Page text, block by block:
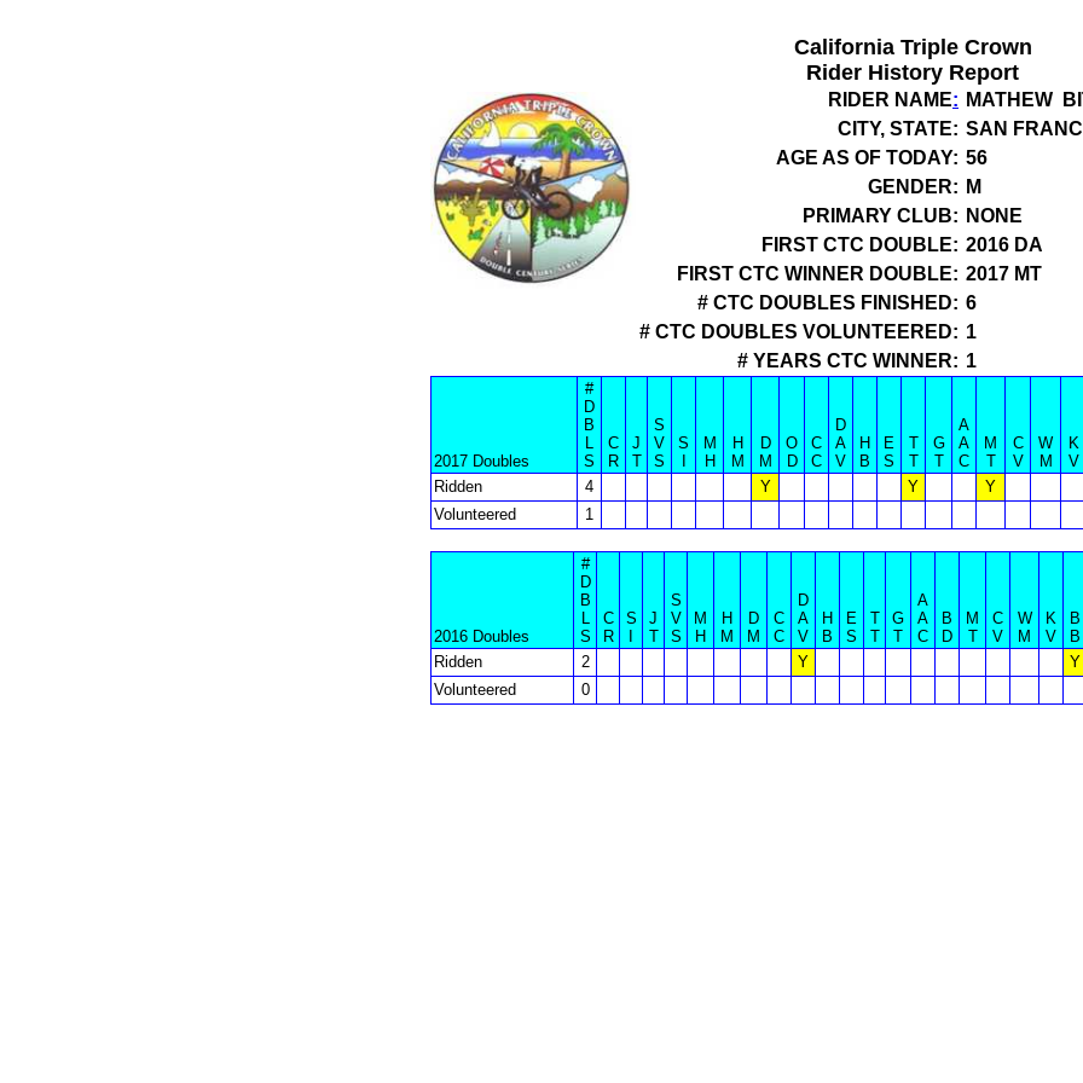
California Triple Crown
Rider History Report
RIDER NAME: MATHEW
CITY, STATE: SAN
AGE AS OF TODAY: 56
GENDER: M
PRIMARY CLUB: NONE
FIRST CTC DOUBLE: 2016 DA
FIRST CTC WINNER DOUBLE: 2017 MT
# CTC DOUBLES FINISHED: 6
# CTC DOUBLES VOLUNTEERED: 1
# YEARS CTC WINNER: 1
2017 Doubles
#
D
B
L
S
C
R
J
T
S
V
S
S
M
H
H
M
D
M
O
D
C
C
D
A
V
H
B
E
S
T
T
G
T
A
A
C
M
T
C
V
W
M
K
V
Ridden
4 Y Y Y
Volunteered
1
2016 Doubles
#
D
B
L
S
C
R
S
J
T
S
V
S
M
H
H
M
D
M
C
C
D
A
V
H
B
E
S
T
T
G
T
A
A
C
B
D
M
T
C
V
W
M
K
V
B
B
Ridden
2 Y
Y
Volunteered
0